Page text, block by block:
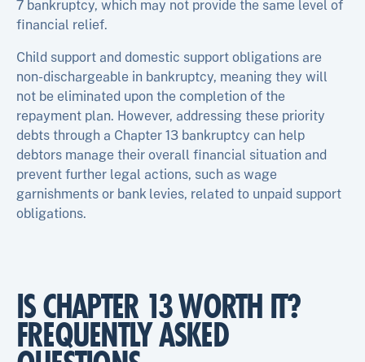
7 bankruptcy, which may not provide the same level of
financial relief.
Child support and domestic support obligations are
non-dischargeable in bankruptcy, meaning they will
not be eliminated upon the completion of the
repayment plan. However, addressing these priority
debts through a Chapter 13 bankruptcy can help
debtors manage their overall financial situation and
prevent further legal actions, such as wage
garnishments or bank levies, related to unpaid support
obligations.
IS CHAPTER 13 WORTH IT?
FREQUENTLY ASKED